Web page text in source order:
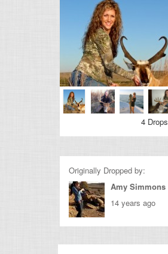
4 Drops
Originally Dropped by:
Amy Simmons
14 years ago